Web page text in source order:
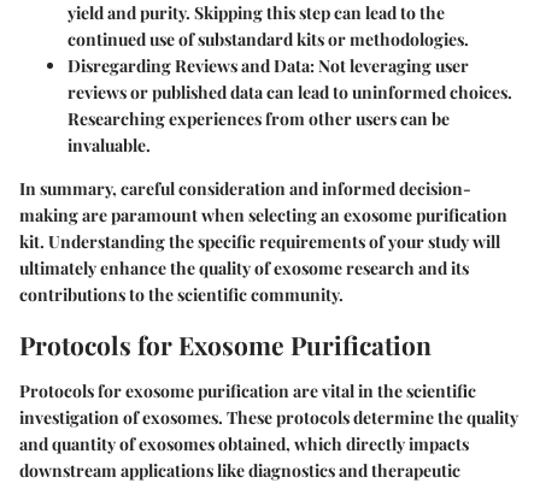
yield and purity. Skipping this step can lead to the
continued use of substandard kits or methodologies.
Disregarding Reviews and Data:Not leveraging user
reviews or published data can lead to uninformed choices.
Researching experiences from other users can be
invaluable.
In summary, careful consideration and informed decision-
making are paramount when selecting an exosome purification
kit. Understanding the specific requirements of your study will
ultimately enhance the quality of exosome research and its
contributions to the scientific community.
Protocols for Exosome Purification
Protocols for exosome purification are vital in the scientific
investigation of exosomes. These protocols determine the quality
and quantity of exosomes obtained, which directly impacts
downstream applications like diagnostics and therapeutic